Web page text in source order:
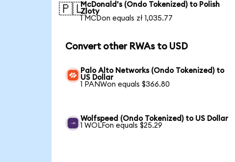
🇵🇱McDonald's (Ondo Tokenized) to Polish
Zloty
1 MCDon equals zł 1,035.77
Convert other RWAs to USD
Palo Alto Networks (Ondo Tokenized) to
US Dollar
1 PANWon equals $366.80
Wolfspeed (Ondo Tokenized) to US Dollar
1 WOLFon equals $25.29